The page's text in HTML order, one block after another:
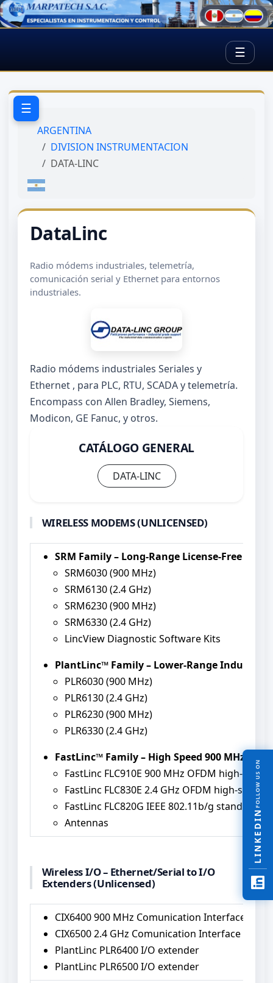
FOLLOW US ON
LINKEDIN
☰
☰
ARGENTINA
DIVISION INSTRUMENTACION
DATA-LINC
DataLinc
Radio módems industriales, telemetría,
comunicación serial y Ethernet para entornos
industriales.
Radio módems industriales Seriales y
Ethernet , para PLC, RTU, SCADA y telemetría.
Encompass con Allen Bradley, Siemens,
Modicon, GE Fanuc, y otros.
CATÁLOGO GENERAL
DATA-LINC
WIRELESS MODEMS (UNLICENSED)
SRM Family – Long-Range License-Free
SRM6030 (900 MHz)
SRM6130 (2.4 GHz)
SRM6230 (900 MHz)
SRM6330 (2.4 GHz)
LincView Diagnostic Software Kits
PlantLinc™ Family – Lower-Range Industrial
PLR6030 (900 MHz)
PLR6130 (2.4 GHz)
PLR6230 (900 MHz)
PLR6330 (2.4 GHz)
FastLinc™ Family – High Speed 900 MHz / 2.4
FastLinc FLC910E 900 MHz OFDM high-
FastLinc FLC830E 2.4 GHz OFDM high-speed
FastLinc FLC820G IEEE 802.11b/g stand-
Antennas
Wireless I/O – Ethernet/Serial to I/O
Extenders (Unlicensed)
CIX6400 900 MHz Comunication Interface I/O
CIX6500 2.4 GHz Comunication Interface I/O
PlantLinc PLR6400 I/O extender
PlantLinc PLR6500 I/O extender